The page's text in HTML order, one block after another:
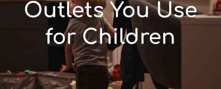
Outlets You Use
for Children